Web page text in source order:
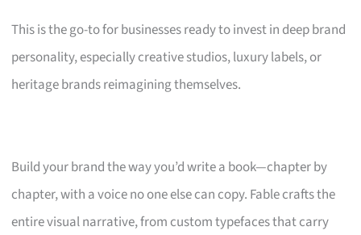
This is the go-to for businesses ready to invest in deep brand
personality, especially creative studios, luxury labels, or
heritage brands reimagining themselves.
Build your brand the way you’d write a book—chapter by
chapter, with a voice no one else can copy. Fable crafts the
entire visual narrative, from custom typefaces that carry